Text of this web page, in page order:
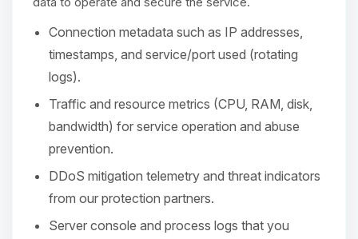
Connection metadata such as IP addresses,
timestamps, and service/port used (rotating
logs).
Traffic and resource metrics (CPU, RAM, disk,
bandwidth) for service operation and abuse
prevention.
DDoS mitigation telemetry and threat indicators
from our protection partners.
Server console and process logs that you
and I’ll wiggle my tiny circuits to help
you.